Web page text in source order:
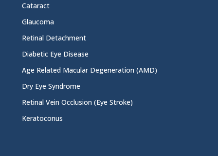
Cataract
Glaucoma
Retinal Detachment
Diabetic Eye Disease
Age Related Macular Degeneration (AMD)
Dry Eye Syndrome
Retinal Vein Occlusion (Eye Stroke)
Keratoconus